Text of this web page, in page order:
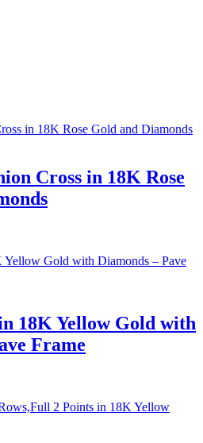
Cross in 18K Rose
18K Yellow Gold with
Frame